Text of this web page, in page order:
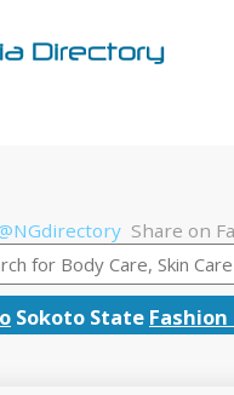
Share on
Sokoto State